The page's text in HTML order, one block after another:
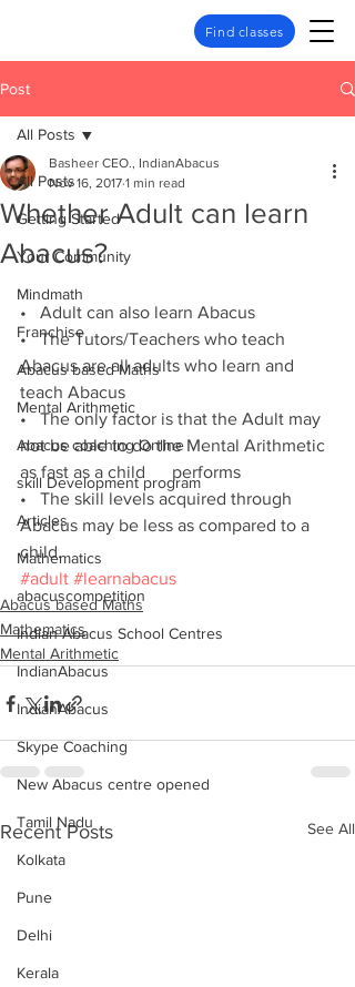
Find classes
Post
All Posts
Getting Started
Your Community
Mindmath
Franchise
Abacus based Maths
Mental Arithmetic
Abacus coaching Online
skill Development program
Articles
Mathematics
abacuscompetition
Indian Abacus School Centres
IndianAbacus
IndianAbacus
Skype Coaching
New Abacus centre opened
Tamil Nadu
Kolkata
Pune
Delhi
Kerala
All Posts
Whether Adult can learn
Abacus?
Basheer CEO., IndianAbacus
Nov 16, 2017 1 min read
•   Adult can also learn Abacus
•   The Tutors/Teachers who teach
Abacus are all adults who learn and
teach Abacus
•   The only factor is that the Adult may
not be able to do the Mental Arithmetic
as fast as a child      performs
•   The skill levels acquired through
Abacus may be less as compared to a
child.
#adult #learnabacus
Abacus based Maths
Mathematics
Mental Arithmetic
Recent Posts See All